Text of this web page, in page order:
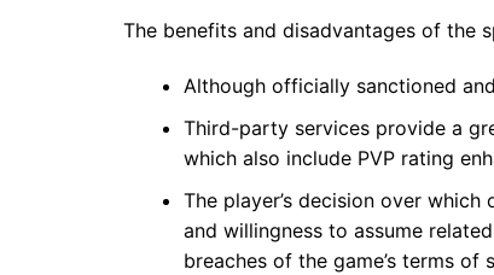
The benefits and disadvantages of the
Although officially sanctioned
Third-party services provide a
which also include PVP rating
The player’s decision over
and willingness to assume
breaches of the game’s terms of